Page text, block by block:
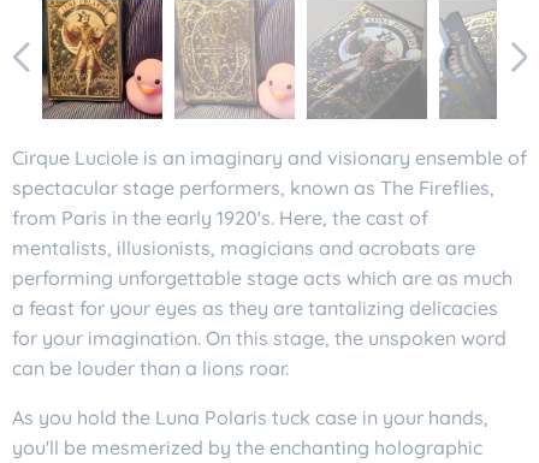
Cirque Luciole is an imaginary and visionary ensemble of
spectacular stage performers, known as The Fireflies,
from Paris in the early 1920's. Here, the cast of
mentalists, illusionists, magicians and acrobats are
performing unforgettable stage acts which are as much
a feast for your eyes as they are tantalizing delicacies
for your imagination. On this stage, the unspoken word
can be louder than a lions roar.
As you hold the Luna Polaris tuck case in your hands,
you'll be mesmerized by the enchanting holographic